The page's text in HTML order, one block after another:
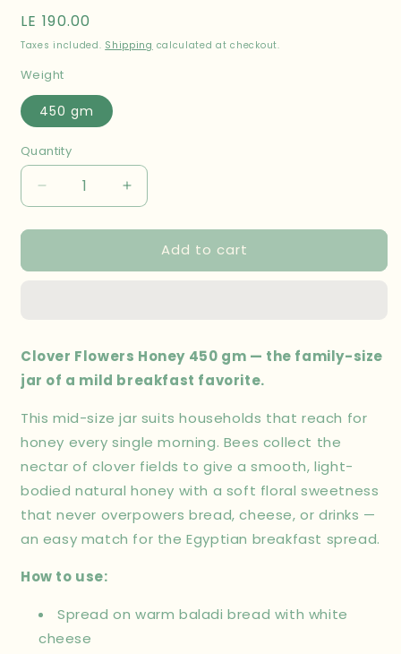
Regular
price
LE 190.00
Taxes included. Shipping calculated at checkout.
Weight
450 gm
Quantity
Decrease
quantity
for
Flowers
Increase
quantity
for
Clover
Flowers
Add to cart
Clover Flowers Honey 450 gm — the family-size
jar of a mild breakfast favorite.
This mid-size jar suits households that reach for
honey every single morning. Bees collect the
nectar of clover fields to give a smooth, light-
bodied natural honey with a soft floral sweetness
that never overpowers bread, cheese, or drinks —
an easy match for the Egyptian breakfast spread.
How to use:
Spread on warm baladi bread with white
cheese